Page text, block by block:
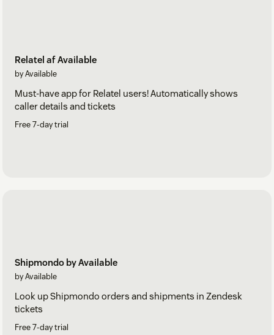
Relatel af Available
by Available
Must-have app for Relatel users! Automatically shows
caller details and tickets
Free 7-day trial
Shipmondo by Available
by Available
Look up Shipmondo orders and shipments in Zendesk
tickets
Free 7-day trial